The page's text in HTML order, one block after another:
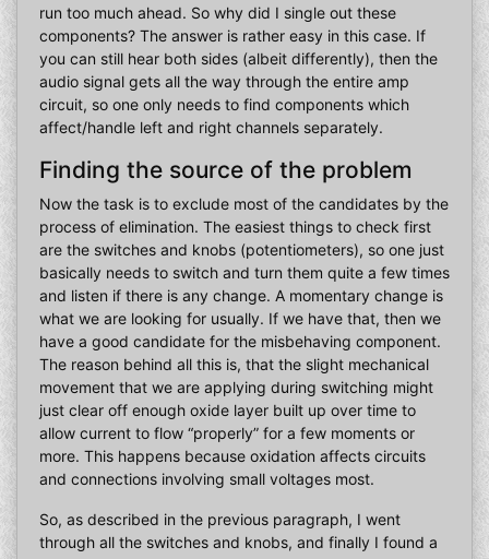
run too much ahead. So why did I single out these
components? The answer is rather easy in this case. If
you can still hear both sides (albeit differently), then the
audio signal gets all the way through the entire amp
circuit, so one only needs to find components which
affect/handle left and right channels separately.
Finding the source of the problem
Now the task is to exclude most of the candidates by the
process of elimination. The easiest things to check first
are the switches and knobs (potentiometers), so one just
basically needs to switch and turn them quite a few times
and listen if there is any change. A momentary change is
what we are looking for usually. If we have that, then we
have a good candidate for the misbehaving component.
The reason behind all this is, that the slight mechanical
movement that we are applying during switching might
just clear off enough oxide layer built up over time to
allow current to flow “properly” for a few moments or
more. This happens because oxidation affects circuits
and connections involving small voltages most.
So, as described in the previous paragraph, I went
through all the switches and knobs, and finally I found a